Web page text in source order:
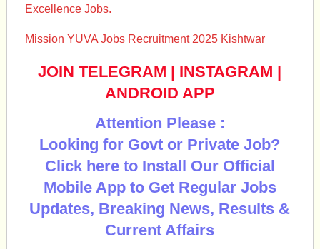
Excellence Jobs.
Mission YUVA Jobs Recruitment 2025 Kishtwar
JOIN TELEGRAM | INSTAGRAM |
ANDROID APP
Attention Please :
Looking for Govt or Private Job?
Click here to Install Our Official
Mobile App to Get Regular Jobs
Updates, Breaking News, Results &
Current Affairs